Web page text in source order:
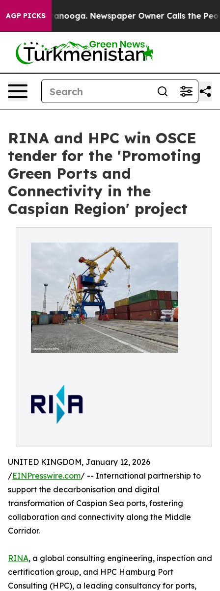
AGP PICKS
Chattanooga. Newspaper Owner Calls the People
RINA and HPC win OSCE
tender for the 'Promoting
Green Ports and
Connectivity in the
Caspian Region' project
UNITED KINGDOM, January 12, 2026
/EINPresswire.com/ -- International partnership to
support the decarbonisation and digital
transformation of Caspian Sea ports, fostering
collaboration and connectivity along the Middle
Corridor.
RINA, a global consulting engineering, inspection and
certification group, and HPC Hamburg Port
Consulting (HPC), a leading consultancy for ports,